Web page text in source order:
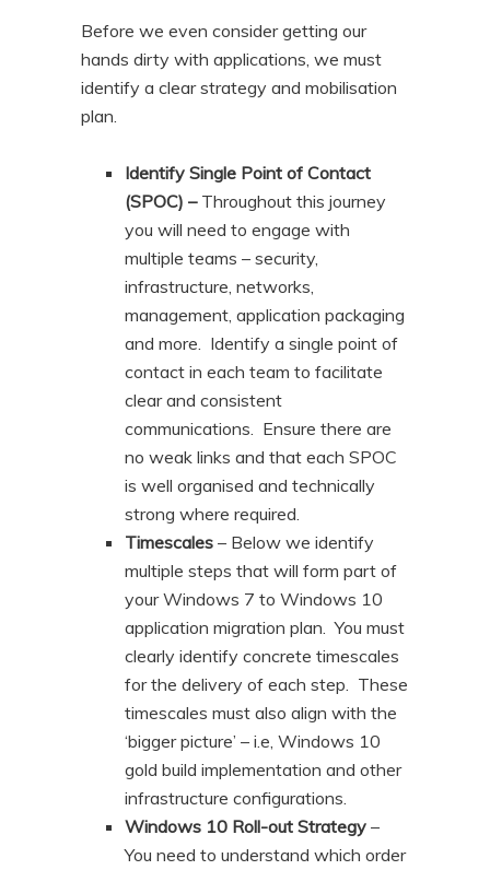
Before we even consider getting our
hands dirty with applications, we must
identify a clear strategy and mobilisation
plan.
Identify Single Point of Contact
(SPOC) – Throughout this journey
you will need to engage with
multiple teams – security,
infrastructure, networks,
management, application packaging
and more. Identify a single point of
contact in each team to facilitate
clear and consistent
communications. Ensure there are
no weak links and that each SPOC
is well organised and technically
strong where required.
Timescales – Below we identify
multiple steps that will form part of
your Windows 7 to Windows 10
application migration plan. You must
clearly identify concrete timescales
for the delivery of each step. These
timescales must also align with the
‘bigger picture’ – i.e, Windows 10
gold build implementation and other
infrastructure configurations.
Windows 10 Roll-out Strategy –
You need to understand which order